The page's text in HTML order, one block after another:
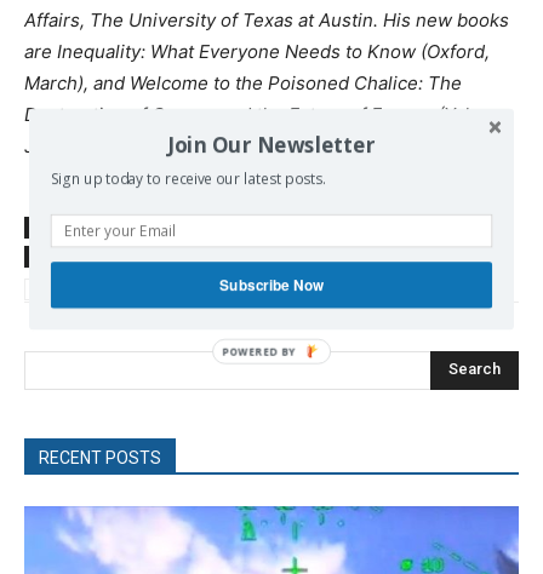
Affairs, The University of Texas at Austin. His new books
are Inequality: What Everyone Needs to Know (Oxford,
March), and Welcome to the Poisoned Chalice: The
Destruction of Greece and the Future of Europe (Yale,
June).
SOURCE
diem25.org
Search
RECENT POSTS
Join Our Newsletter
Sign up today to receive our latest posts.
Subscribe Now